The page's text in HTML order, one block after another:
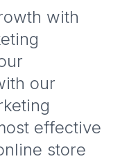
with
our
effective
store